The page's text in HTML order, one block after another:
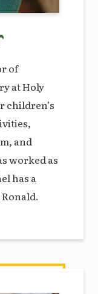
of
at Holy
children’s
and
worked as
has a